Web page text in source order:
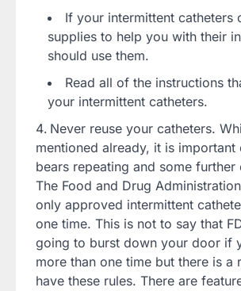
If your intermittent catheters
supplies to help you with their
should use them.
Read all of the instructions
your intermittent catheters.
Never reuse your catheters.
mentioned already, it is important
bears repeating and some further
The Food and Drug
only approved intermittent
one time. This is not to say that
going to burst down your door if
more than one time but there is a
have these rules. There are